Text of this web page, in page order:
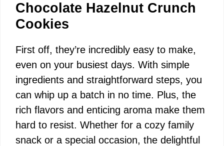
Chocolate Hazelnut Crunch
Cookies
First off, they’re incredibly easy to make,
even on your busiest days. With simple
ingredients and straightforward steps, you
can whip up a batch in no time. Plus, the
rich flavors and enticing aroma make them
hard to resist. Whether for a cozy family
snack or a special occasion, the delightful